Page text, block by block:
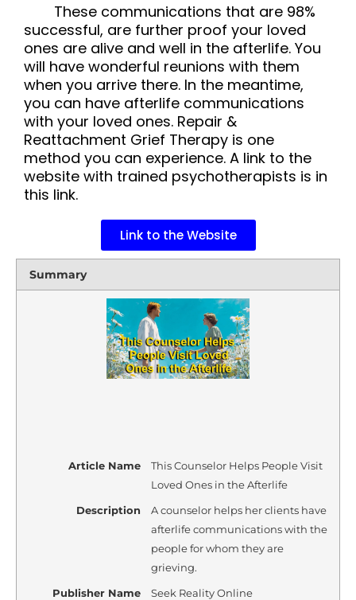
These communications that are 98%
successful, are further proof your loved
ones are alive and well in the afterlife. You
will have wonderful reunions with them
when you arrive there. In the meantime,
you can have afterlife communications
with your loved ones. Repair &
Reattachment Grief Therapy is one
method you can experience. A link to the
website with trained psychotherapists is in
this link.
Link to the Website
Summary
Article Name
This Counselor Helps People Visit
Loved Ones in the Afterlife
Description
A counselor helps her clients have
afterlife communications with the
people for whom they are
grieving.
Publisher Name
Seek Reality Online